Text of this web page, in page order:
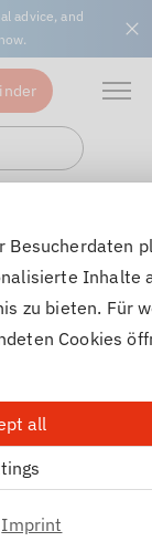
Besucherdaten
Inhalte
zu bieten. Für
Cookies
all
Imprint
advice, and
now.